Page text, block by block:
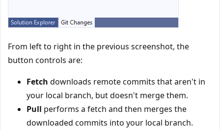
From left to right in the previous screenshot, the
button controls are:
Fetchdownloads remote commits that aren't in
your local branch, but doesn't merge them.
Pullperforms a fetch and then merges the
downloaded commits into your local branch.